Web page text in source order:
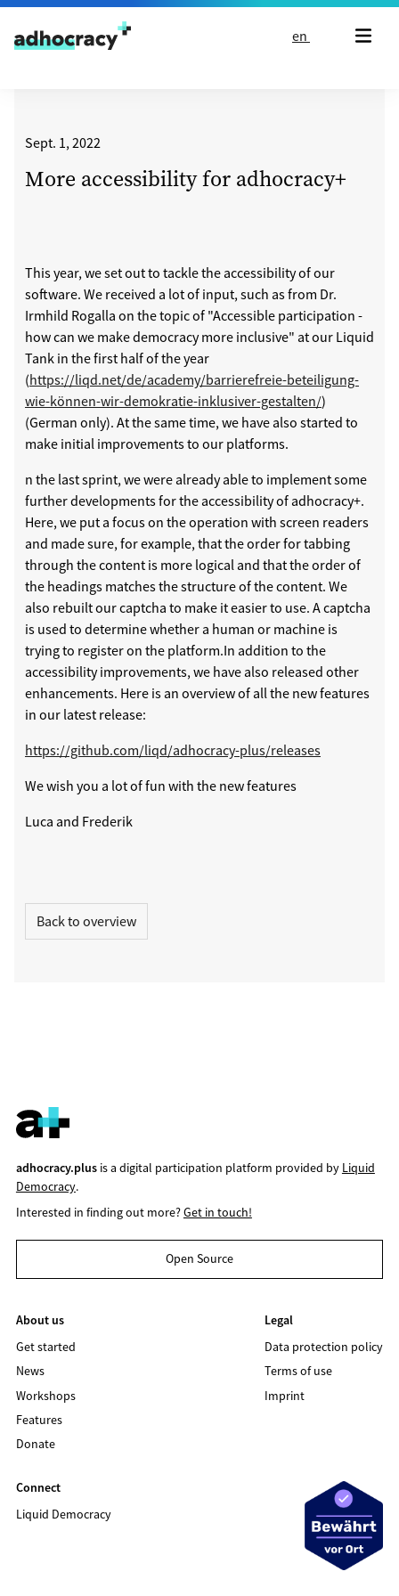
Skip to content
en
Sept. 1, 2022
More accessibility for adhocracy+
This year, we set out to tackle the accessibility of our
software. We received a lot of input, such as from Dr.
Irmhild Rogalla on the topic of "Accessible participation -
how can we make democracy more inclusive" at our Liquid
Tank in the first half of the year
(https://liqd.net/de/academy/barrierefreie-beteiligung-
wie-können-wir-demokratie-inklusiver-gestalten/)
(German only). At the same time, we have also started to
make initial improvements to our platforms.
n the last sprint, we were already able to implement some
further developments for the accessibility of adhocracy+.
Here, we put a focus on the operation with screen readers
and made sure, for example, that the order for tabbing
through the content is more logical and that the order of
the headings matches the structure of the content. We
also rebuilt our captcha to make it easier to use. A captcha
is used to determine whether a human or machine is
trying to register on the platform.In addition to the
accessibility improvements, we have also released other
enhancements. Here is an overview of all the new features
in our latest release:
https://github.com/liqd/adhocracy-plus/releases
We wish you a lot of fun with the new features
Luca and Frederik
Back to overview
adhocracy.plusis a digital participation platform provided by Liquid
Democracy.
Interested in finding out more?Get in touch!
Open Source
About us
Get started
News
Workshops
Features
Donate
Legal
Data protection policy
Terms of use
Imprint
Connect
Liquid Democracy